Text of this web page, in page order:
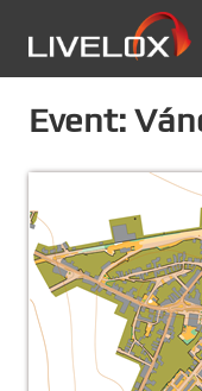
Event: